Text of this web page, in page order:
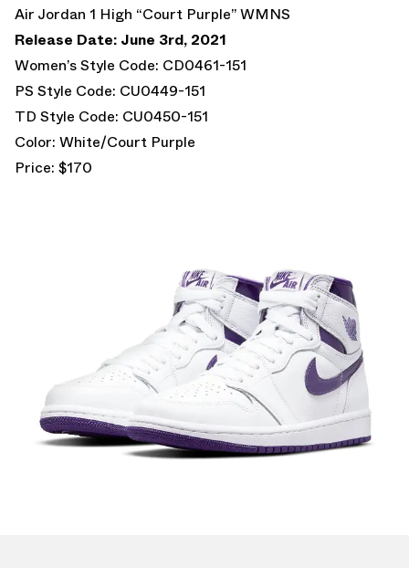
Air Jordan 1 High “Court Purple” WMNS
Release Date: June 3rd, 2021
Women’s Style Code: CD0461-151
PS Style Code: CU0449-151
TD Style Code: CU0450-151
Color: White/Court Purple
Price: $170